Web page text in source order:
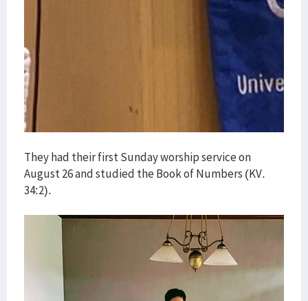
They had their first Sunday worship service on
August 26 and studied the Book of Numbers (KV.
34:2).